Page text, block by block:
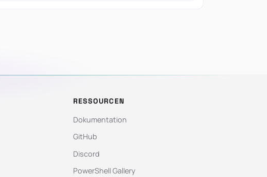
RESSOURCEN
Dokumentation
GitHub
Discord
PowerShell Gallery